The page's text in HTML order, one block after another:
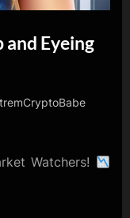
Eyeing
Watchers!